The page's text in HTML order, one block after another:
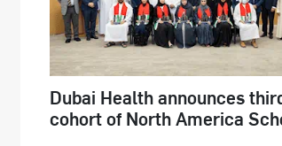
Dubai Health announces
cohort of North America